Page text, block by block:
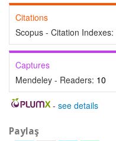
Citations
Scopus - Citation Indexes:
Captures
Mendeley - Readers: 10
- see details
Paylaş